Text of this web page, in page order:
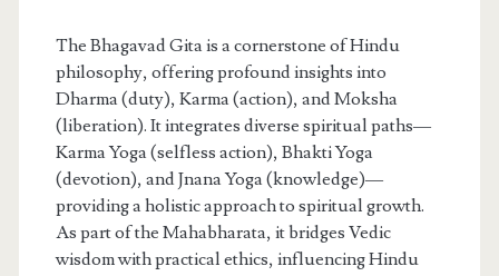
The Bhagavad Gita is a cornerstone of Hindu
philosophy, offering profound insights into
Dharma (duty), Karma (action), and Moksha
(liberation). It integrates diverse spiritual paths—
Karma Yoga (selfless action), Bhakti Yoga
(devotion), and Jnana Yoga (knowledge)—
providing a holistic approach to spiritual growth.
As part of the Mahabharata, it bridges Vedic
wisdom with practical ethics, influencing Hindu